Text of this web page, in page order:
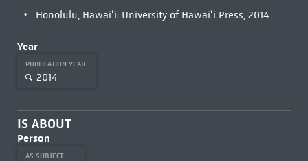
Honolulu, Hawaiʻi: University of Hawaiʻi Press, 2014
Year
PUBLICATION YEAR
2014
IS ABOUT
Person
AS SUBJECT